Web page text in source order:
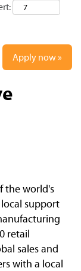
Apply now »
the world's
support
retail
sales and
with a local